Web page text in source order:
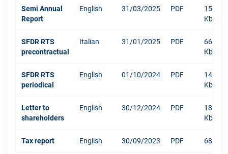
Semi Annual
Report
English 31/03/2025 PDF
1516
Kb
SFDR RTS
precontractual
Italian 31/01/2025 PDF
666
Kb
SFDR RTS
periodical
English 01/10/2024 PDF
1484
Kb
Letter to
shareholders
English 30/12/2024 PDF
181
Kb
Tax report English 30/09/2023 PDF 68 Kb